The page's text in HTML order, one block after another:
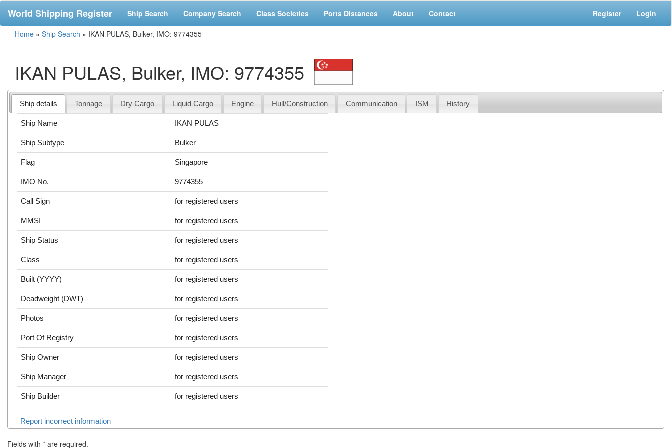
World Shipping Register Ship Search Company Search Class Societies Ports Distances About Contact Register Login
Home » Ship Search » IKAN PULAS, Bulker, IMO: 9774355
IKAN PULAS, Bulker, IMO: 9774355
Ship details Tonnage Dry Cargo Liquid Cargo Engine Hull/Construction Communication ISM History
Ship Name IKAN PULAS
Ship Subtype Bulker
Flag Singapore
IMO No. 9774355
Call Sign for registered users
MMSI for registered users
Ship Status for registered users
Class for registered users
Built (YYYY) for registered users
Deadweight (DWT) for registered users
Photos for registered users
Port Of Registry for registered users
Ship Owner for registered users
Ship Manager for registered users
Ship Builder for registered users
Report incorrect information
Fields with * are required.